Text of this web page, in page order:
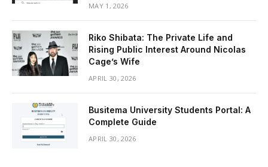
MAY 1, 2026
Riko Shibata: The Private Life and
Rising Public Interest Around Nicolas
Cage’s Wife
APRIL 30, 2026
Busitema University Students Portal: A
Complete Guide
APRIL 30, 2026